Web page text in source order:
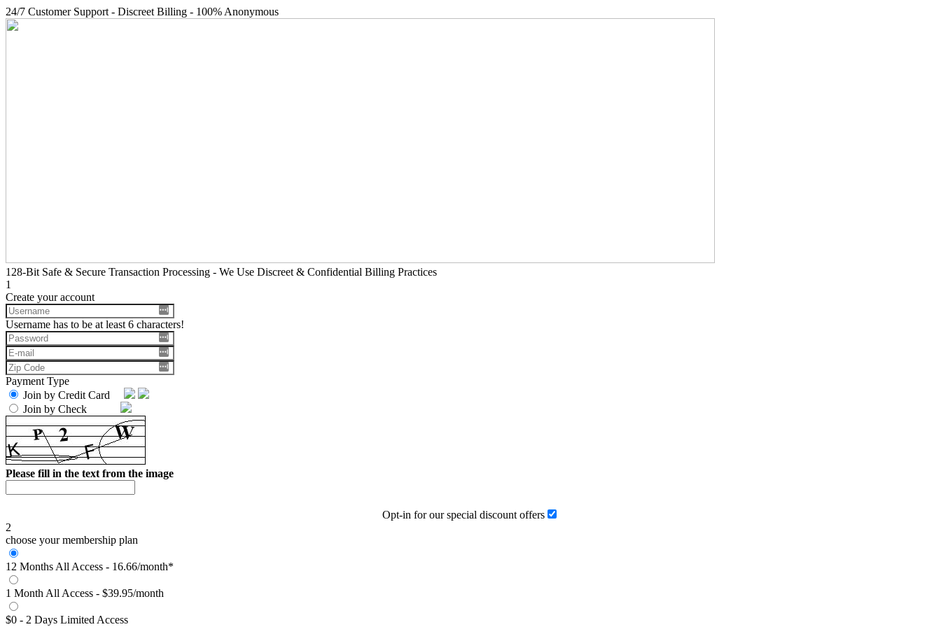
24/7 Customer Support - Discreet Billing - 100% Anonymous
128-Bit Safe & Secure Transaction Processing - We Use Discreet & Confidential Billing Practices
1
Create your account
Username has to be at least 6 characters!
Payment Type
Join by Credit Card
Join by Check
Please fill in the text from the image
Opt-in for our special discount offers
2
choose your membership plan
12 Months All Access - 16.66/month*
1 Month All Access - $39.95/month
$0 - 2 Days Limited Access